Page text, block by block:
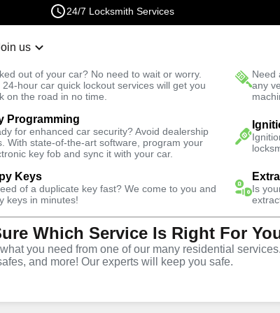
24/7 Locksmith Services
us
out of your car? No need to wait or worry.
24-hour car quick lockout services will get you
on the road in no time.
Need
any
Programming
for enhanced car security? Avoid dealership
With state-of-the-art software, program your
key fob and sync it with your car.
Keys
of a duplicate key fast? We come to you and
keys in minutes!
Is
Which Service Is Right For
you need from one of our many residential
and more! Our experts will keep you safe.
Fast Solution
Services
Florida
You